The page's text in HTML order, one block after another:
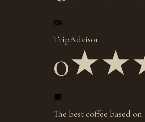
TripAdvisor
0
The best coffee based